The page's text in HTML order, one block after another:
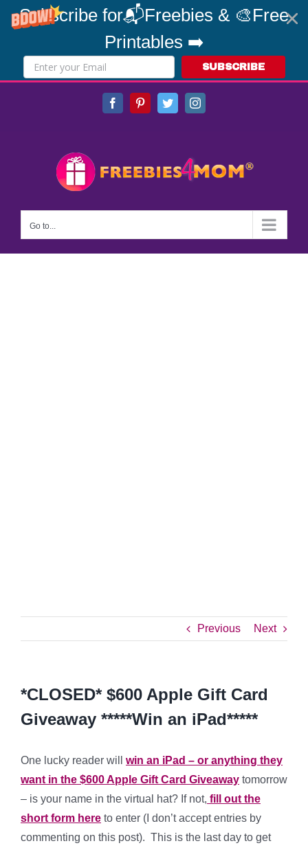
Subscribe for📬Freebies & 🎨Free
Printables ➡️
SUBSCRIBE
FacebookPinterestTwitterInstagram
Go to...
Previous Next
*CLOSED* $600 Apple Gift Card
Giveaway *****Win an iPad*****
One lucky reader will win an iPad – or anything they
want in the $600 Apple Gift Card Giveaway tomorrow
– is your name in the virtual hat? If not, fill out the
short form here to enter (I don’t accept entries by
commenting on this post). This is the last day to get